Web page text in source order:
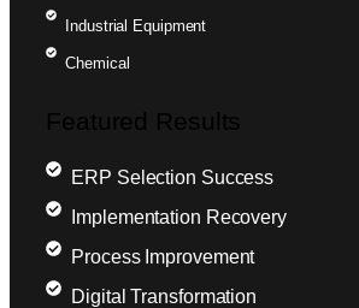
Industrial Equipment
Chemical
Featured Results
ERP Selection Success
Implementation Recovery
Process Improvement
Digital Transformation